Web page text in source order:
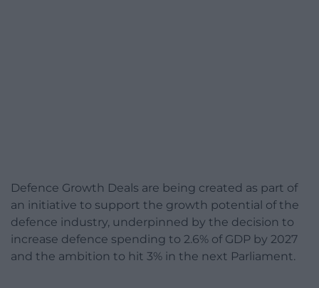
Defence Growth Deals are being created as part of
an initiative to support the growth potential of the
defence industry, underpinned by the decision to
increase defence spending to 2.6% of GDP by 2027
and the ambition to hit 3% in the next Parliament.